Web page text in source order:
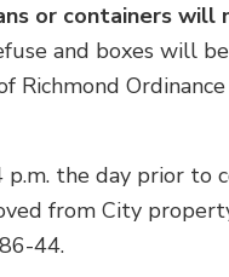
or containers
and boxes will
the day prior to
from City
44.